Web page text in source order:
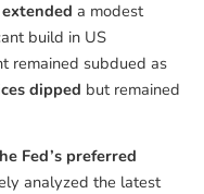
a modest
build in US
remained subdued as
dipped but remained
Fed’s preferred
analyzed the latest